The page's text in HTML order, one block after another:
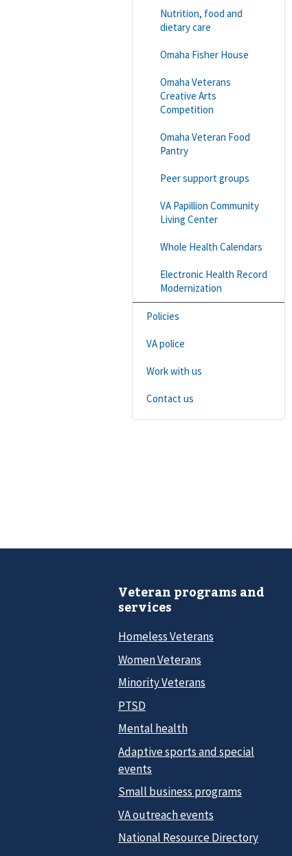
Nutrition, food and
dietary care
Omaha Fisher House
Omaha Veterans
Creative Arts
Competition
Omaha Veteran Food
Pantry
Peer support groups
VA Papillion Community
Living Center
Whole Health Calendars
Electronic Health Record
Modernization
Policies
VA police
Work with us
Contact us
Veteran programs and
services
Homeless Veterans
Women Veterans
Minority Veterans
PTSD
Mental health
Adaptive sports and special
events
Small business programs
VA outreach events
National Resource Directory